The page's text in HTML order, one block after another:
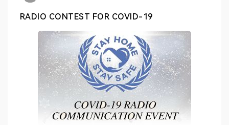
RADIO CONTEST FOR COVID-19